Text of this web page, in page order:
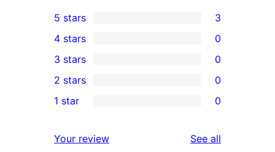
3
5-
star
reviews
5 stars 3
4-
star
reviews
4 stars 0
0
3-
star
3 stars 0
2-
reviews
2 stars 0
star
1 star 0
Your review See all